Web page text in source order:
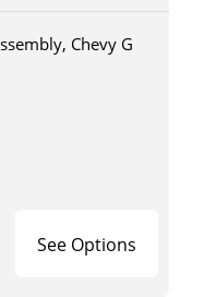
Chevy G
See Options